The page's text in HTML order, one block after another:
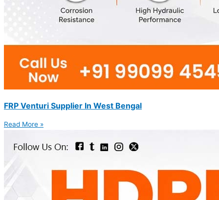
FRP Venturi Supplier In West Bengal
Read More »